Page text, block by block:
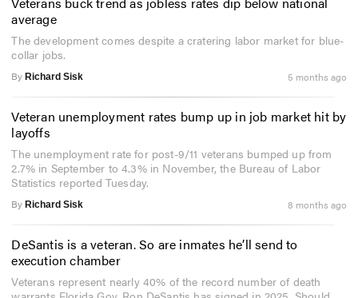
average
The development comes despite a cratering labor market for blue-
collar jobs.
By Richard Sisk 5 months ago
Veteran unemployment rates bump up in job market hit by
layoffs
The unemployment rate for post-9/11 veterans bumped up from
2.7% in September to 4.3% in November, the Bureau of Labor
Statistics reported Tuesday.
By Richard Sisk 8 months ago
DeSantis is a veteran. So are inmates he’ll send to
execution chamber
Veterans represent nearly 40% of the record number of death